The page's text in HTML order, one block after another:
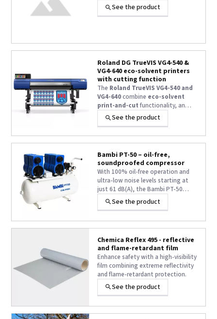
See the product
Roland DG TrueVIS VG4-540 &
VG4-640 eco-solvent printers
with cutting function
The Roland TrueVIS VG4-540 and
VG4-640combine eco-solvent
print-and-cutfunctionality, an
Epson i3200-E1-HD print head,
wide-gamut inks
See the product
Bambi PT-50 – oil-free,
soundproofed compressor
With 100% oil-free operation and
ultra-low noise levels starting at
just 61 dB(A), the Bambi PT-50
offers a low-maintenance solution
for ultra-quiet, oil-free compressed
See the product
Chemica Reflex 495 - reflective
and flame-retardant film
Enhance safety with a high-visibility
film combining extreme reflectivity
and flame-retardant protection.
See the product